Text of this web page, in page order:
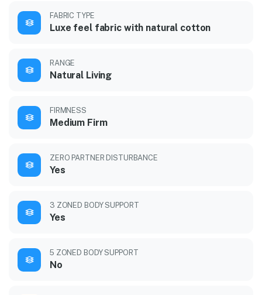
FABRIC TYPE
Luxe feel fabric with natural cotton
RANGE
Natural Living
FIRMNESS
Medium Firm
ZERO PARTNER DISTURBANCE
Yes
3 ZONED BODY SUPPORT
Yes
5 ZONED BODY SUPPORT
No